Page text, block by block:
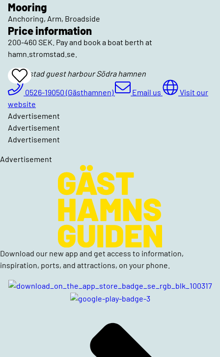
Mooring
Anchoring, Arm, Broadside
Price information
200-460 SEK. Pay and book a boat berth at
hamn.stromstad.se.
Add
To
Favrites
Strömstad guest harbour Södra hamnen
0526-19050 (Gästhamnen)
Email us
Visit our
website
Advertisement
Advertisement
Advertisement
Advertisement
Download our new app and get access to information,
inspiration, ports, and attractions, on your phone.